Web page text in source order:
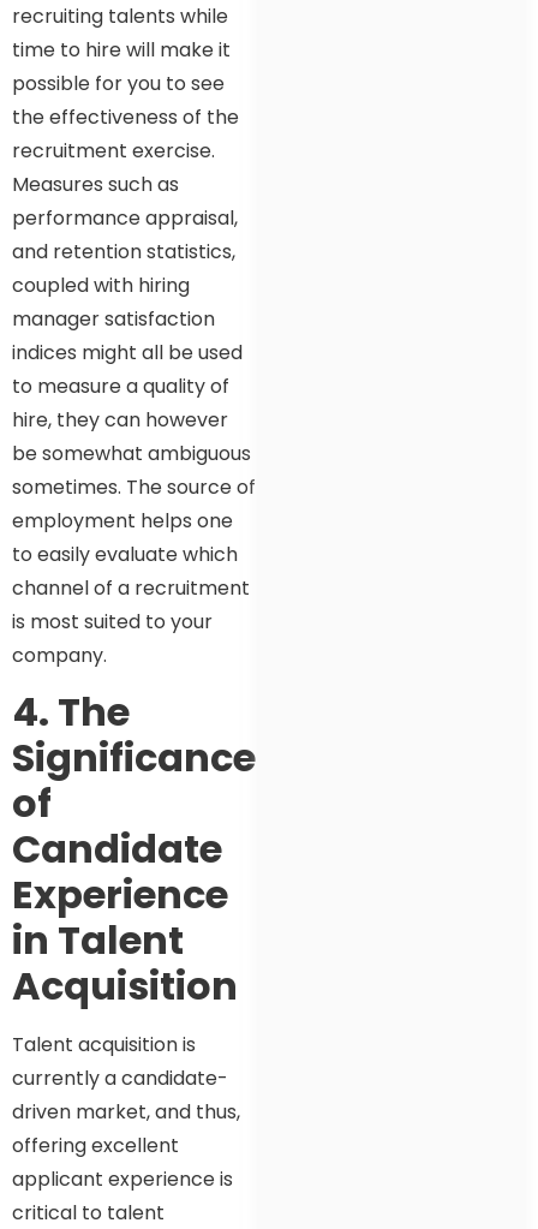
recruiting talents while
time to hire will make it
possible for you to see
the effectiveness of the
recruitment exercise.
Measures such as
performance appraisal,
and retention statistics,
coupled with hiring
manager satisfaction
indices might all be used
to measure a quality of
hire, they can however
be somewhat ambiguous
sometimes. The source of
employment helps one
to easily evaluate which
channel of a recruitment
is most suited to your
company.
4. The
Significance
of
Candidate
Experience
in Talent
Acquisition
Talent acquisition is
currently a candidate-
driven market, and thus,
offering excellent
applicant experience is
critical to talent